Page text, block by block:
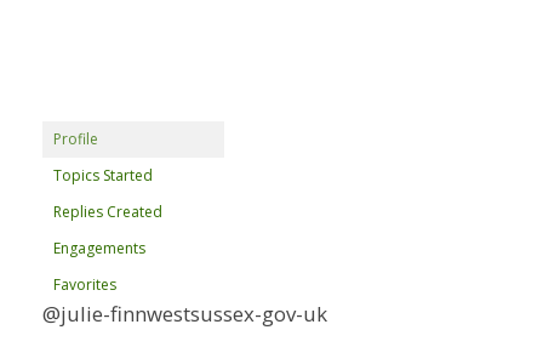
Profile
Topics Started
Replies Created
Engagements
Favorites
@julie-finnwestsussex-gov-uk